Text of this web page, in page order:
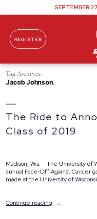
Skip To Content
SEPTEMBER
REGISTER
Tag Archives:
Jacob Johnson
The Ride to
Class of 2019
Madison, Wis. – The University of
annual Face-Off Against Cancer
made at the University of
Continue reading“The